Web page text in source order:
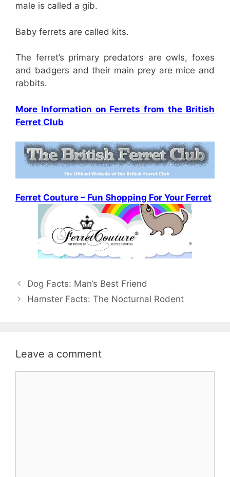
male is called a gib.
Baby ferrets are called kits.
The ferret’s primary predators are owls, foxes
and badgers and their main prey are mice and
rabbits.
More Information on Ferrets from the British
Ferret Club
Ferret Couture – Fun Shopping For Your Ferret
Post
navigation
Dog Facts: Man’s Best Friend
Hamster Facts: The Nocturnal Rodent
Leave a comment